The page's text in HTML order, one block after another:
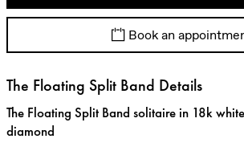
Book an
The Floating Split Band Details
The Floating Split Band solitaire in 18k
diamond